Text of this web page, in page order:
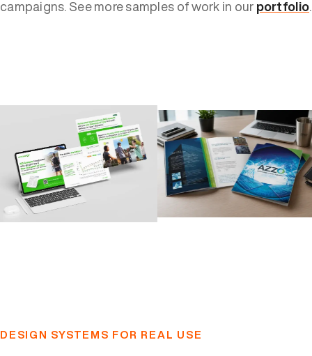
campaigns. See more samples of work in ourportfolio.
DESIGN SYSTEMS FOR REAL USE